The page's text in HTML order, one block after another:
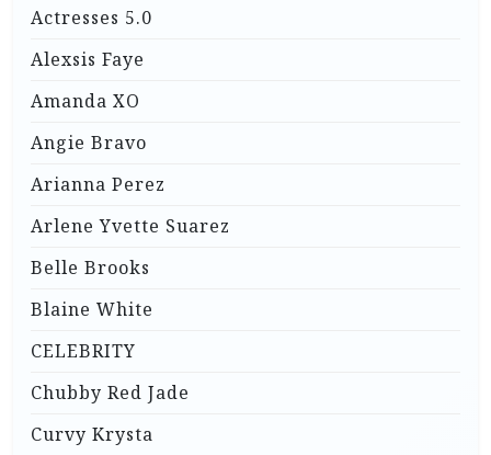
Actresses 5.0
Alexsis Faye
Amanda XO
Angie Bravo
Arianna Perez
Arlene Yvette Suarez
Belle Brooks
Blaine White
CELEBRITY
Chubby Red Jade
Curvy Krysta